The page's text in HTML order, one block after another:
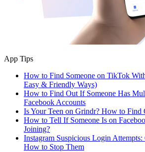
App Tips
How to Find Someone on TikTok
Easy & Friendly Ways)
How to Find Out If Someone Has
Facebook Accounts
Is Your Teen on Grindr? How to Find
How to Tell If Someone Is on
Joining?
Instagram Suspicious Login Attempts:
How to Stop Them